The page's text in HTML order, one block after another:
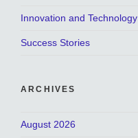
Innovation and Technology
Success Stories
ARCHIVES
August 2026